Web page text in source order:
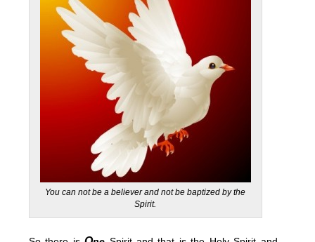
You can not be a believer and not be baptized by the
Spirit.